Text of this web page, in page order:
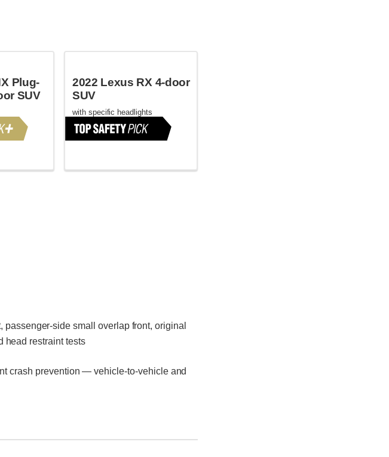
Plug-
SUV
2022 Lexus RX 4-door
SUV
with specific headlights
side small overlap front, original
head restraint tests
crash prevention — vehicle-to-vehicle and